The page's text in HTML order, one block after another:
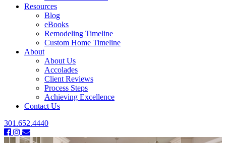
Resources
Blog
eBooks
Remodeling Timeline
Custom Home Timeline
About
About Us
Accolades
Client Reviews
Process Steps
Achieving Excellence
Contact Us
301.652.4440